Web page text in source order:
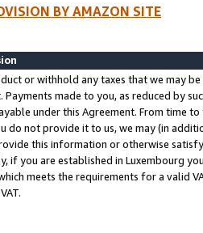
BY AMAZON SITE
or withhold any taxes that we may
Payments made to you, as reduced by
under this Agreement. From time
do not provide it to us, we may (in
this information or otherwise
if you are established in Luxembourg
meets the requirements for a valid